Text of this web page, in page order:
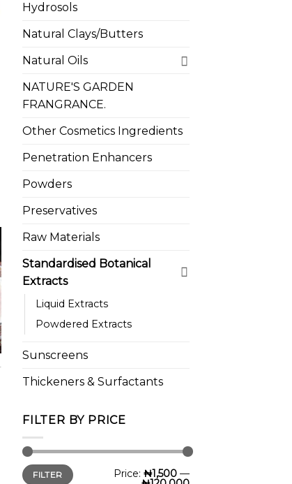
₦1,500.00
₦18,500.00
Hydrosols
Natural Clays/Butters
Natural Oils
NATURE'S GARDEN
FRANGRANCE.
Other Cosmetics Ingredients
Penetration Enhancers
Powders
Preservatives
Raw Materials
Standardised Botanical
Extracts
Liquid Extracts
Powdered Extracts
Sunscreens
Thickeners & Surfactants
FILTER BY PRICE
Min
price
Max
priceFILTER Price: ₦1,500 —